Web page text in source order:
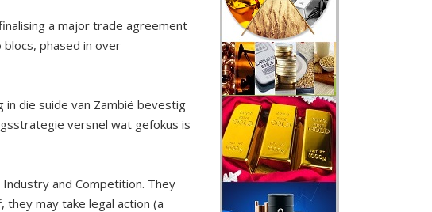
a major trade agreement
phased in over
die suide van Zambië bevestig
versnel wat gefokus is
and Competition. They
may take legal action (a